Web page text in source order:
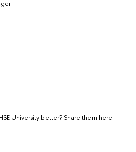
University better? Share them here.